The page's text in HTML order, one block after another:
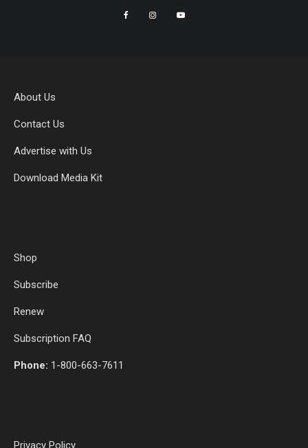
About Us
Contact Us
Advertise with Us
Download Media Kit
Shop
Subscribe
Renew
Subscription FAQ
Phone: 1-800-663-7611
Privacy Policy